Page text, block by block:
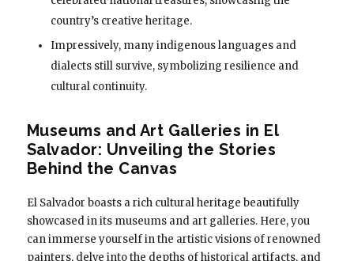
country’s creative heritage.
Impressively, many indigenous languages and
dialects still survive, symbolizing resilience and
cultural continuity.
Museums and Art Galleries in El
Salvador: Unveiling the Stories
Behind the Canvas
El Salvador boasts a rich cultural heritage beautifully
showcased in its museums and art galleries. Here, you
can immerse yourself in the artistic visions of renowned
painters, delve into the depths of historical artifacts, and